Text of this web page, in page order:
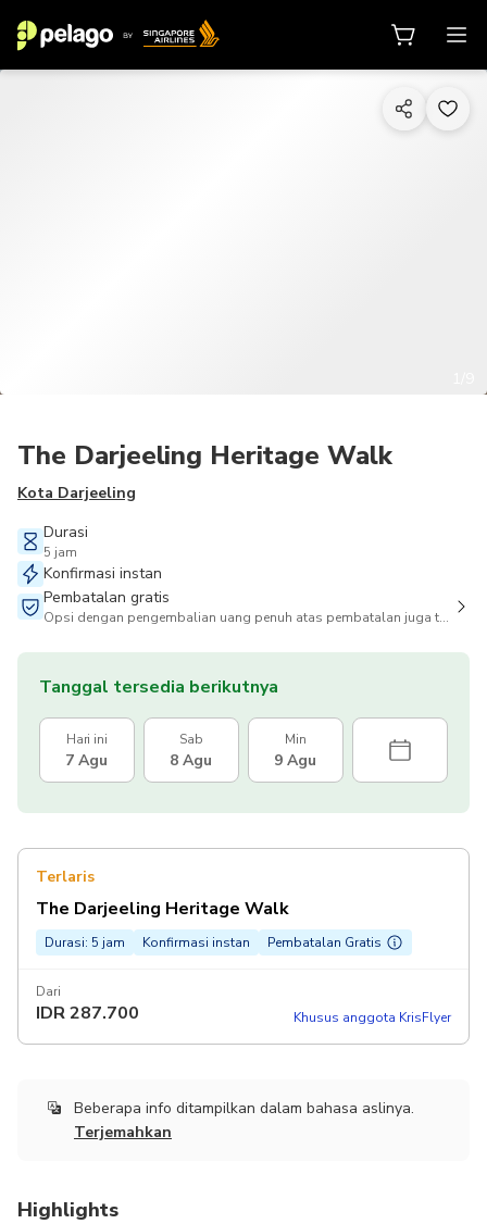
The Darjeeling Heritage Walk
Kota Darjeeling
Durasi
5 jam
Konfirmasi instan
Pembatalan gratis
Opsi dengan pengembalian uang penuh atas pembatalan juga tersedia
Tanggal tersedia berikutnya
Hari ini
7 Agu
Sab
8 Agu
Min
9 Agu
Terlaris
The Darjeeling Heritage Walk
Durasi: 5 jam Konfirmasi instan Pembatalan Gratis
Dari
IDR287.700 Khusus anggota KrisFlyer
Beberapa info ditampilkan dalam bahasa aslinya.
Terjemahkan
Highlights